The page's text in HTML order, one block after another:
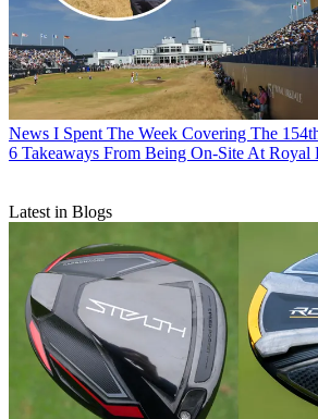
News I Spent The Week Covering The
6 Takeaways From Being On-Site At Royal
Latest in Blogs